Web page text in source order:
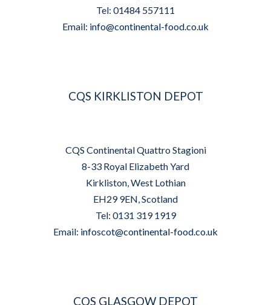
Tel: 01484 557111
Email: info@continental-food.co.uk
CQS KIRKLISTON DEPOT
CQS Continental Quattro Stagioni
8-33 Royal Elizabeth Yard
Kirkliston, West Lothian
EH29 9EN, Scotland
Tel: 0131 319 1919
Email: infoscot@continental-food.co.uk
CQS GLASGOW DEPOT